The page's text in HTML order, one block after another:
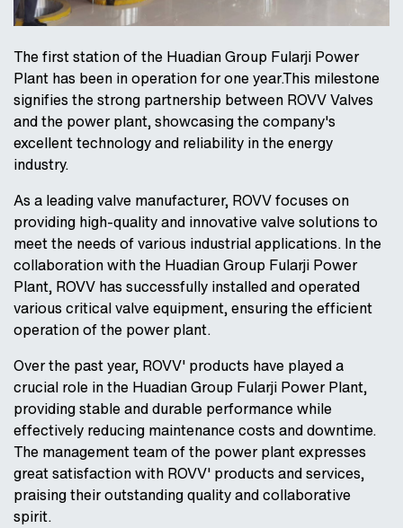
The first station of the Huadian Group Fularji Power
Plant has been in operation for one year.This milestone
signifies the strong partnership between ROVV Valves
and the power plant, showcasing the company's
excellent technology and reliability in the energy
industry.
As a leading valve manufacturer, ROVV focuses on
providing high-quality and innovative valve solutions to
meet the needs of various industrial applications. In the
collaboration with the Huadian Group Fularji Power
Plant, ROVV has successfully installed and operated
various critical valve equipment, ensuring the efficient
operation of the power plant.
Over the past year, ROVV' products have played a
crucial role in the Huadian Group Fularji Power Plant,
providing stable and durable performance while
effectively reducing maintenance costs and downtime.
The management team of the power plant expresses
great satisfaction with ROVV' products and services,
praising their outstanding quality and collaborative
spirit.